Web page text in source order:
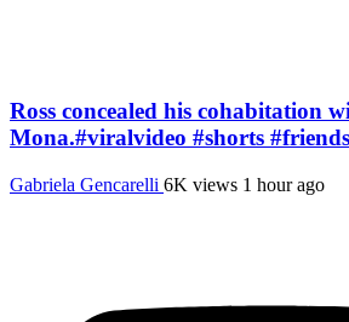
Ross concealed his cohabitation
Mona.#viralvideo #shorts #friends
Gabriela Gencarelli 6K views 1 hour ago